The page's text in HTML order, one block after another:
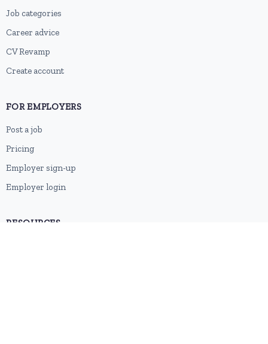
Job categories
Career advice
CV Revamp
Create account
FOR EMPLOYERS
Post a job
Pricing
Employer sign-up
Employer login
RESOURCES